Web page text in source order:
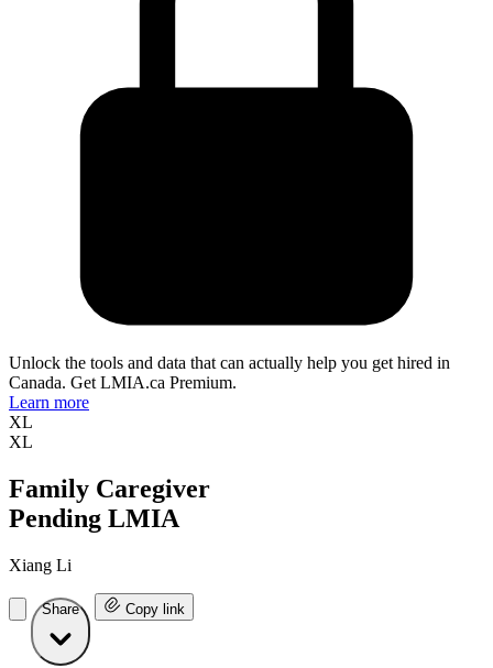
Unlock the tools and data that can actually help you get hired in
Canada. Get LMIA.ca Premium.
Learn more
XL
XL
Family Caregiver
Pending LMIA
Xiang Li
Share Copy link